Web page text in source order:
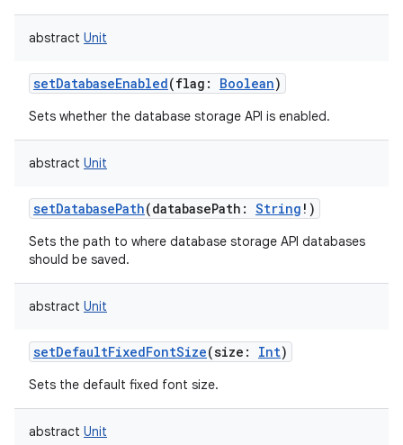
abstract Unit
setDatabaseEnabled(flag : Boolean)
Sets whether the database storage API is enabled.
abstract Unit
setDatabasePath(databasePath : String ! )
Sets the path to where database storage API databases
should be saved.
abstract Unit
setDefaultFixedFontSize(size : Int)
Sets the default fixed font size.
abstract Unit